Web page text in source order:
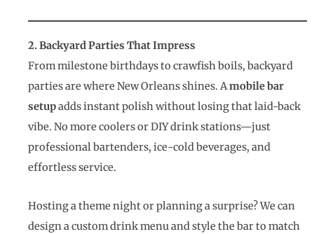
2. Backyard Parties That Impress
From milestone birthdays to crawfish boils, backyard
parties are where New Orleans shines. Amobile bar
setupadds instant polish without losing that laid-back
vibe. No more coolers or DIY drink stations—just
professional bartenders, ice-cold beverages, and
effortless service.
Hosting a theme night or planning a surprise? We can
design a custom drink menu and style the bar to match